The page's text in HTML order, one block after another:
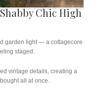
Chic High
garden light — a cottagecore
staged.
vintage details, creating a
all at once.